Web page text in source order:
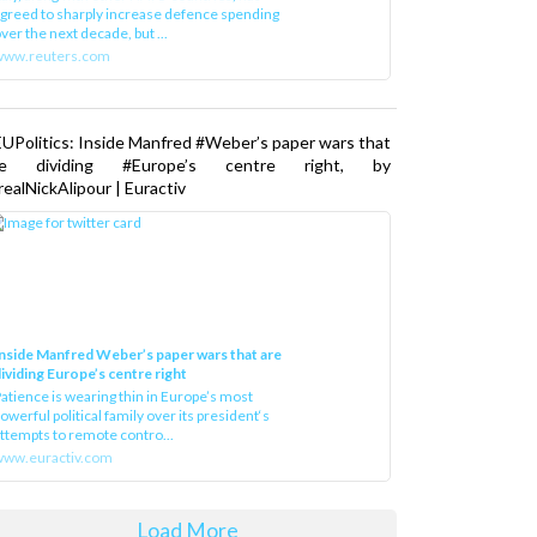
to sharply increase defence spending
the next decade, but ...
Inside Manfred #Weber’s paper wars that
dividing #Europe’s centre right, by
| Euractiv
Manfred Weber’s paper wars that are
Europe’s centre right
is wearing thin in Europe’s most
political family over its president‘s
to remote contro...
Load More